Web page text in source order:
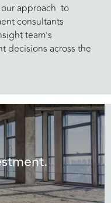
approach to
consultants
team's
decisions across the